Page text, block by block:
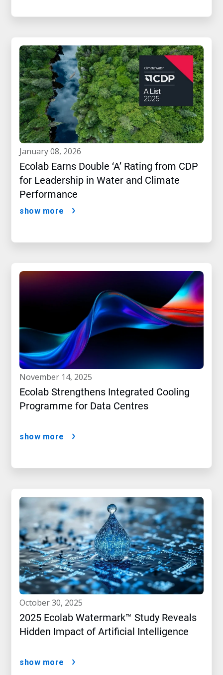
january 08, 2026
Ecolab Earns Double ‘A’ Rating from CDP
for Leadership in Water and Climate
Performance
show more
november 14, 2025
Ecolab Strengthens Integrated Cooling
Programme for Data Centres
show more
october 30, 2025
2025 Ecolab Watermark™ Study Reveals
Hidden Impact of Artificial Intelligence
show more